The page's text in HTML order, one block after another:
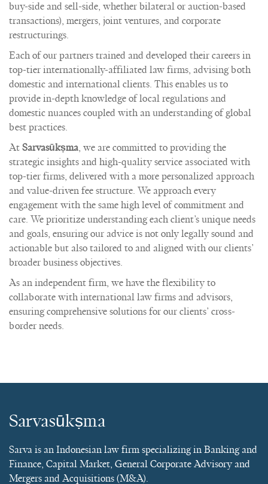
buy-side and sell-side, whether bilateral or auction-based
transactions), mergers, joint ventures, and corporate
restructurings.
Each of our partners trained and developed their careers in
top-tier internationally-affiliated law firms, advising both
domestic and international clients. This enables us to
provide in-depth knowledge of local regulations and
domestic nuances coupled with an understanding of global
best practices.
At Sarvasūkṣma , we are committed to providing the
strategic insights and high-quality service associated with
top-tier firms, delivered with a more personalized approach
and value-driven fee structure. We approach every
engagement with the same high level of commitment and
care. We prioritize understanding each client’s unique needs
and goals, ensuring our advice is not only legally sound and
actionable but also tailored to and aligned with our clients’
broader business objectives.
As an independent firm, we have the flexibility to
collaborate with international law firms and advisors,
ensuring comprehensive solutions for our clients’ cross-
border needs.
Sarvasūkṣma
Sarva is an Indonesian law firm specializing in Banking and
Finance, Capital Market, General Corporate Advisory and
Mergers and Acquisitions (M&A).